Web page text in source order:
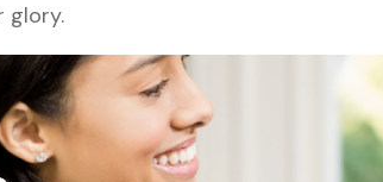
glory.